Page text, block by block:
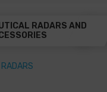
RADARS AND
RADARS